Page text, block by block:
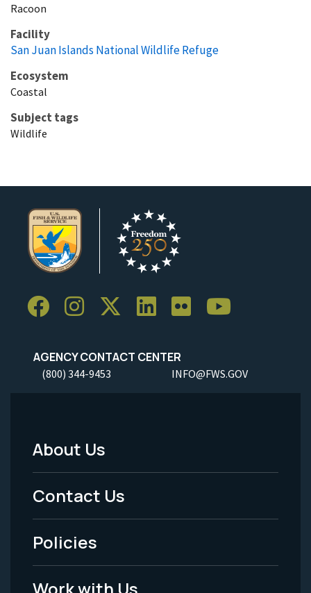
Racoon
Facility
San Juan Islands National Wildlife Refuge
Ecosystem
Coastal
Subject tags
Wildlife
AGENCY CONTACT CENTER
(800) 344-9453 INFO@FWS.GOV
Footer
Menu
-
Legal
About Us
Contact Us
Policies
Work with Us